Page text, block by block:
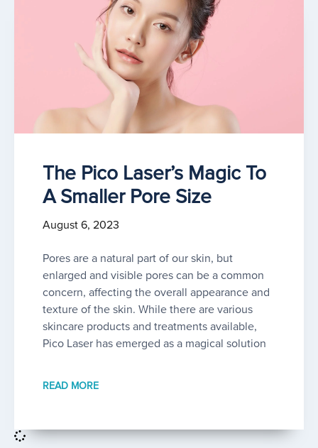
The Pico Laser’s Magic To
A Smaller Pore Size
August 6, 2023
Pores are a natural part of our skin, but
enlarged and visible pores can be a common
concern, affecting the overall appearance and
texture of the skin. While there are various
skincare products and treatments available,
Pico Laser has emerged as a magical solution
READ MORE